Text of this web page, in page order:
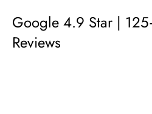
Google 4.9 Star |
Reviews